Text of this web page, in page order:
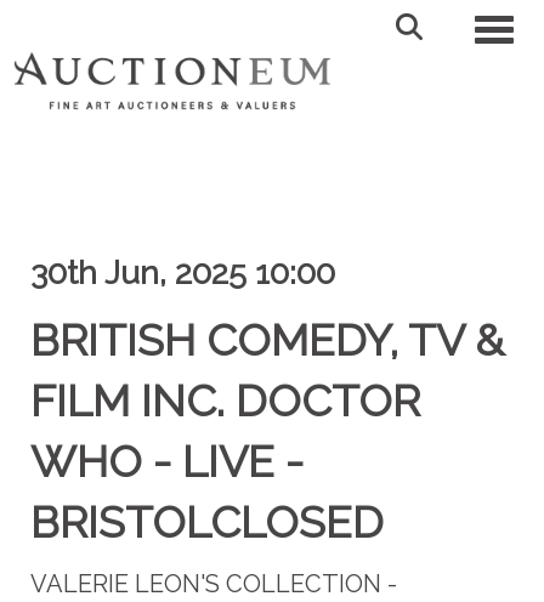
30th Jun, 2025 10:00
BRITISH COMEDY, TV &
FILM INC. DOCTOR
WHO - LIVE -
BRISTOLCLOSED
VALERIE LEON'S COLLECTION -